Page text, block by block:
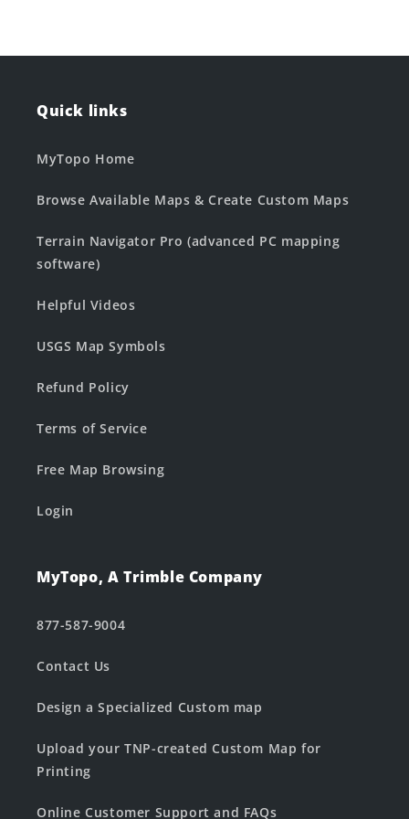
Quick links
MyTopo Home
Browse Available Maps & Create Custom Maps
Terrain Navigator Pro (advanced PC mapping
software)
Helpful Videos
USGS Map Symbols
Refund Policy
Terms of Service
Free Map Browsing
Login
MyTopo, A Trimble Company
877-587-9004
Contact Us
Design a Specialized Custom map
Upload your TNP-created Custom Map for
Printing
Online Customer Support and FAQs